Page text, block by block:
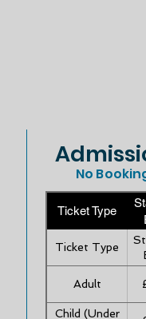
No
Ticket Type
Ticket Type
Adult
Child (Under